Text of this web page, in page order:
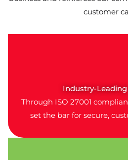
customer
Industry-
Through ISO 27001
set the bar for secure,